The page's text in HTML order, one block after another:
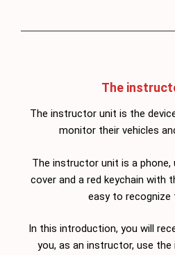
The
The instructor unit is the
monitor their vehicles
The instructor unit is a phone,
cover and a red keychain with
easy to recognize
In this introduction, you will
you, as an instructor, use